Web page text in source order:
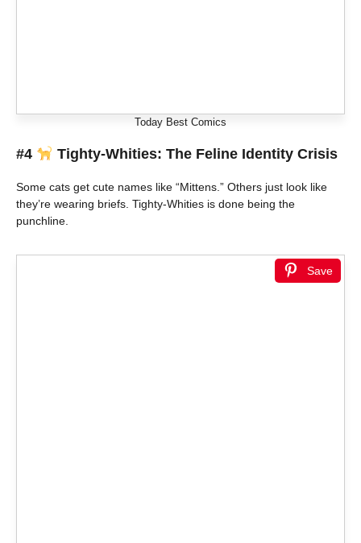
Today Best Comics
#4 Tighty-Whities: The Feline Identity Crisis
Some cats get cute names like “Mittens.” Others just look like
they’re wearing briefs. Tighty-Whities is done being the
punchline.
Save